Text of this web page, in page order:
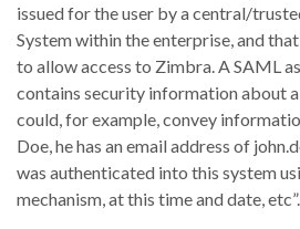
issued for the user by a central/
System within the enterprise, and
to allow access to Zimbra. A SAML
contains security information about
could, for example, convey
Doe, he has an email address of
was authenticated into this system
mechanism, at this time and date, etc”.